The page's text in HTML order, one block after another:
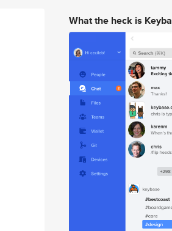
What the heck is